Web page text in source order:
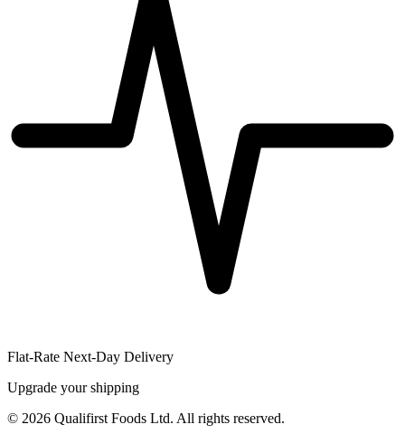
Flat-Rate Next-Day Delivery
Upgrade your shipping
© 2026 Qualifirst Foods Ltd. All rights reserved.